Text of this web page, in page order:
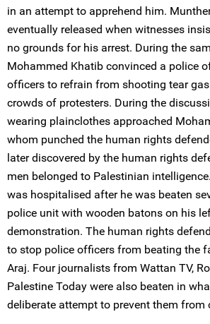
in an attempt to apprehend him.
eventually released when witnesses
no grounds for his arrest. During the
Mohammed Khatib convinced a police
officers to refrain from shooting tear
crowds of protesters. During the
wearing plainclothes approached
whom punched the human rights
later discovered by the human rights
men belonged to Palestinian
was hospitalised after he was beaten
police unit with wooden batons on his
demonstration. The human rights
to stop police officers from beating the
Araj. Four journalists from Wattan TV,
Palestine Today were also beaten in
deliberate attempt to prevent them from